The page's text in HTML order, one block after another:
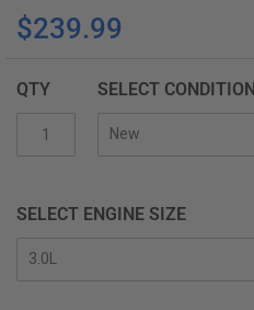
beginning
the
gallery
$239.99
QTY SELECT CONDITION
SELECT ENGINE SIZE